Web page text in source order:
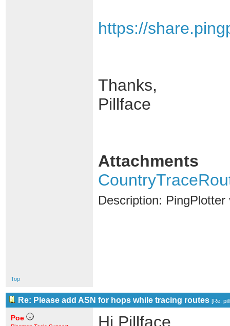
https://
Thanks,
Pillface
Attachments
Description:
Top
Re: Please add ASN for hops while tracing routes [Re:
Poe Hi Pillface,